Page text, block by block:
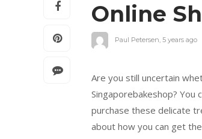
Online
Paul Petersen, 5 years ago
Are you still uncertain
Singaporebakeshop? You
purchase these delicate
about how you can get